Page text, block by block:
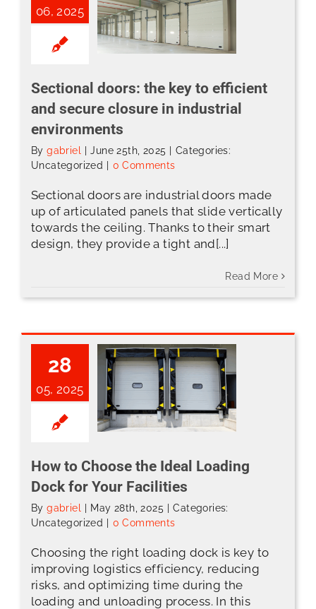
06, 2025
Sectional doors: the key to efficient
and secure closure in industrial
environments
Bygabriel June 25th, 2025
Categories:
Uncategorized
0 Comments
Sectional doors are industrial doors made
up of articulated panels that slide vertically
towards the ceiling. Thanks to their smart
design, they provide a tight and[...]
Read More
28
05, 2025
How to Choose the Ideal Loading
Dock for Your Facilities
Bygabriel May 28th, 2025
Categories:
Uncategorized
0 Comments
Choosing the right loading dock is key to
improving logistics efficiency, reducing
risks, and optimizing time during the
loading and unloading process. In this